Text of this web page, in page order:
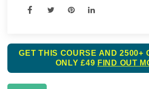
GET THIS COURSE AND 2500+
ONLY £49 FIND OUT